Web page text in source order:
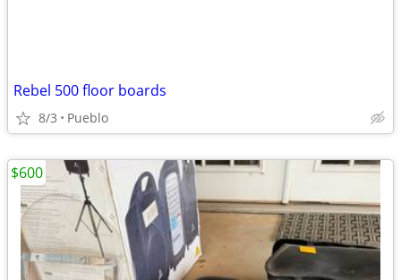
Rebel 500 floor boards
8/3 Pueblo
$600